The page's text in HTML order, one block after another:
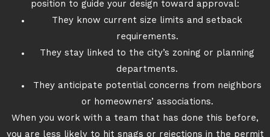
position to guide your design toward approval:
They know current size limits and setback
requirements.
They stay linked to the city’s zoning or planning
departments.
They anticipate potential concerns from neighbors
or homeowners’ associations.
When you work with a team that has done this before,
you are less likely to hit snags or rejections in the permit